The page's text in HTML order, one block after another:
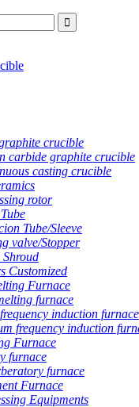
crucible
carbide graphite crucible
casting crucible
rotor
Tube/Sleeve
valve/Stopper
Shroud
Customized
Furnace
furnace
induction furnace
frequency induction
Furnace
furnace
furnace
Furnace
Equipments